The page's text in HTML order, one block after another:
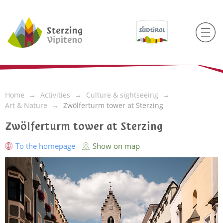
Home Activities
Culture & sightseeing
Art & Nature
Zwölferturm tower at Sterzing
Zwölferturm tower at Sterzing
To the homepage Show on map